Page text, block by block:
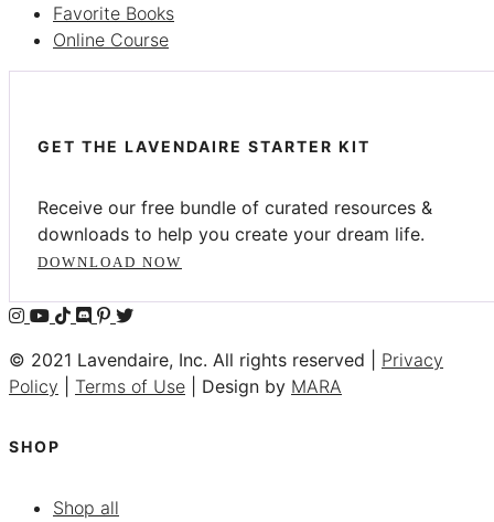
Favorite Books
Online Course
GET THE LAVENDAIRE STARTER KIT
Receive our free bundle of curated resources &
downloads to help you create your dream life.
DOWNLOAD NOW
© 2021 Lavendaire, Inc. All rights reserved | Privacy
Policy
Terms of Use | Design by MARA
SHOP
Shop all